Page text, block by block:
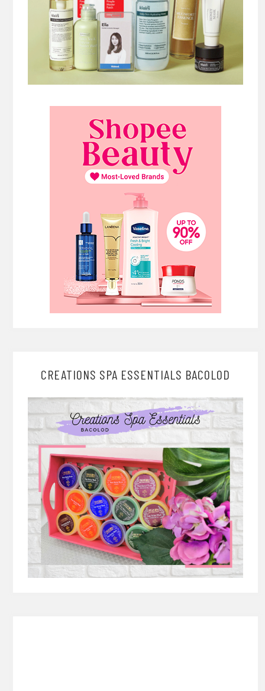
CREATIONS SPA ESSENTIALS BACOLOD